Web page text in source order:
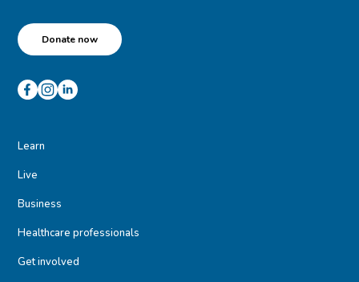
Donate now
Learn
Live
Business
Healthcare professionals
Get involved